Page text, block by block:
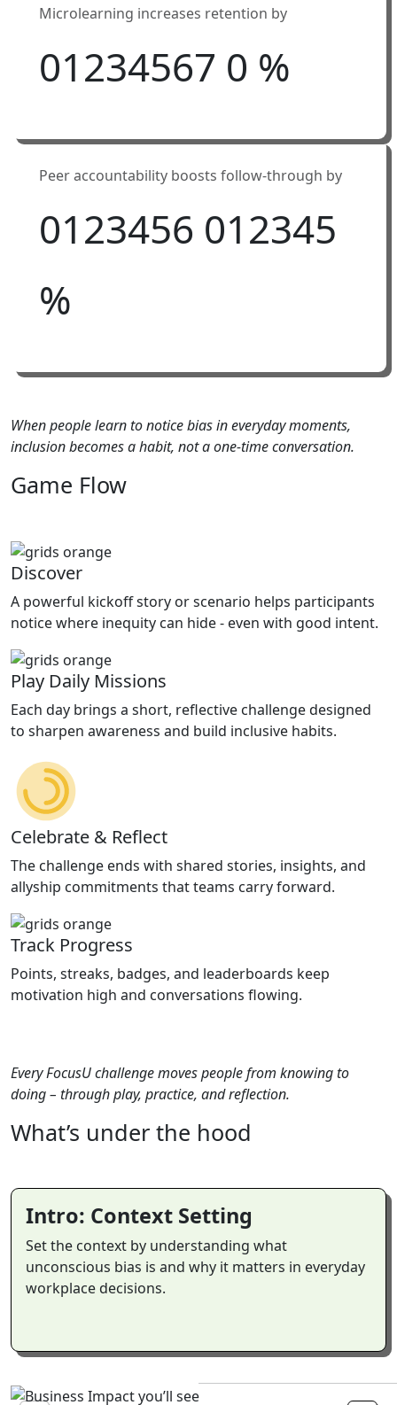
Microlearning increases retention by
01234567 0 %
Peer accountability boosts follow-through by
0123456 012345
%
When people learn to notice bias in everyday moments,
inclusion becomes a habit, not a one-time conversation.
Game Flow
Discover
A powerful kickoff story or scenario helps participants
notice where inequity can hide - even with good intent.
Play Daily Missions
Each day brings a short, reflective challenge designed
to sharpen awareness and build inclusive habits.
Celebrate & Reflect
The challenge ends with shared stories, insights, and
allyship commitments that teams carry forward.
Track Progress
Points, streaks, badges, and leaderboards keep
motivation high and conversations flowing.
Every FocusU challenge moves people from knowing to
doing – through play, practice, and reflection.
What’s under the hood
Intro: Context Setting
Set the context by understanding what
unconscious bias is and why it matters in everyday
workplace decisions.